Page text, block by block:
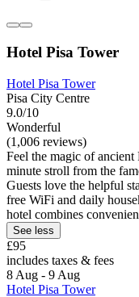
Hotel Pisa Tower
Hotel Pisa Tower
Pisa City Centre
9.0/10
Wonderful
(1,006 reviews)
Feel the magic of
minute stroll from the
Guests love the helpful
free WiFi and daily
hotel combines
See less
£95
includes taxes & fees
8 Aug - 9 Aug
Hotel Pisa Tower